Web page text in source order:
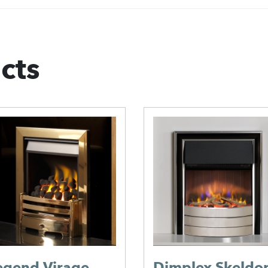
Diamond
Fireplaces Orchid
Electric Suite
Diamond Fireplaces